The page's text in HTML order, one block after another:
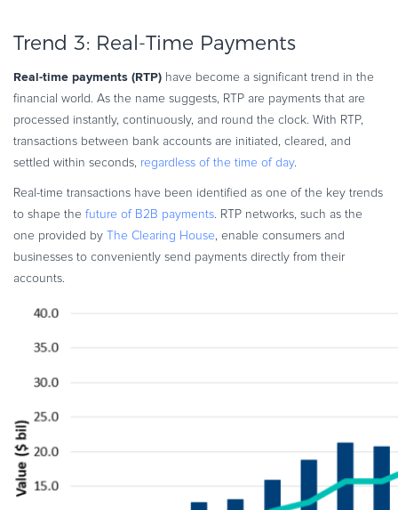
Trend 3: Real-Time Payments
Real-time payments (RTP) have become a significant trend in the
financial world. As the name suggests, RTP are payments that are
processed instantly, continuously, and round the clock. With RTP,
transactions between bank accounts are initiated, cleared, and
settled within seconds, regardless of the time of day.
Real-time transactions have been identified as one of the key trends
to shape the future of B2B payments . RTP networks, such as the
one provided by The Clearing House , enable consumers and
businesses to conveniently send payments directly from their
accounts.